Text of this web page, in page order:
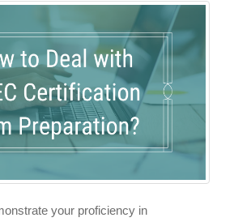
your proficiency in